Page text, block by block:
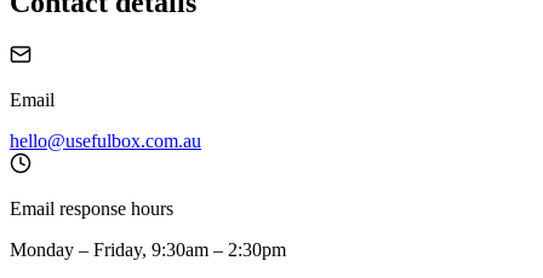
Email
hello@usefulbox.com.au
Email response hours
Monday – Friday, 9:30am – 2:30pm